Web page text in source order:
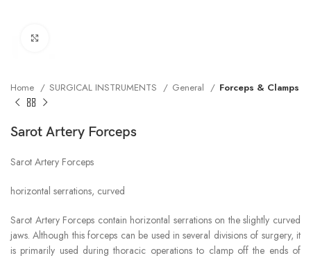
Home SURGICAL INSTRUMENTS General Forceps & Clamps
Sarot Artery Forceps
Sarot Artery Forceps
horizontal serrations, curved
Sarot Artery Forceps contain horizontal serrations on the slightly curved
jaws. Although this forceps can be used in several divisions of surgery, it
is primarily used during thoracic operations to clamp off the ends of